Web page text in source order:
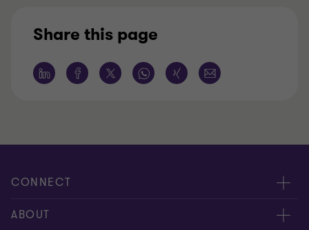
Share this page
CONNECT
Meet our people
ABOUT